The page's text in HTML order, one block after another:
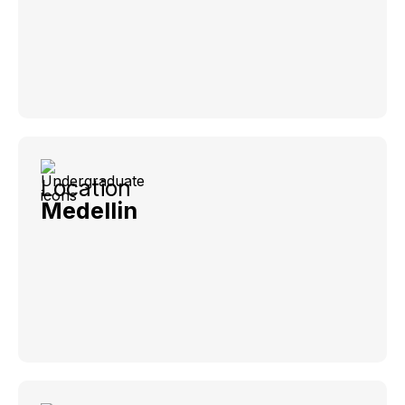
Location
Medellin